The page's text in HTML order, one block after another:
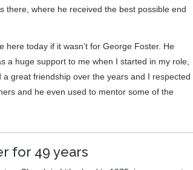
there, where he received the best possible end
here today if it wasn’t for George Foster. He
a huge support to me when I started in my role,
great friendship over the years and I respected
and he even used to mentor some of the
for 49 years